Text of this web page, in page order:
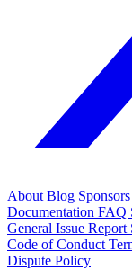
About Blog Sponsors
Documentation FAQ
General Issue Report
Code of Conduct
Dispute Policy